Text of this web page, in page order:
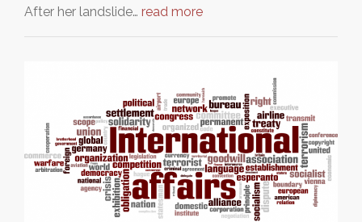
After her landslide… read more